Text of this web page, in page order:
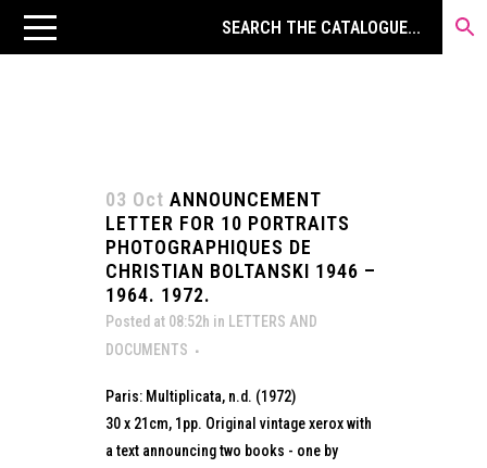
03 Oct ANNOUNCEMENT
LETTER FOR 10 PORTRAITS
PHOTOGRAPHIQUES DE
CHRISTIAN BOLTANSKI 1946 –
1964. 1972.
Posted at 08:52h in LETTERS AND
DOCUMENTS
Paris: Multiplicata, n.d. (1972)
30 x 21cm, 1pp. Original vintage xerox with
a text announcing two books - one by